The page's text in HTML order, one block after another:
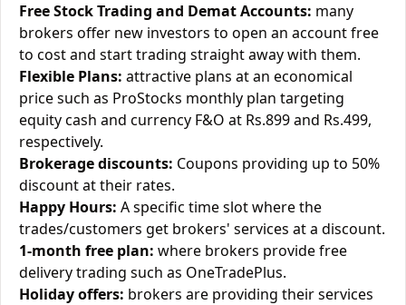
Free Stock Trading and Demat Accounts: many
brokers offer new investors to open an account free
to cost and start trading straight away with them.
Flexible Plans: attractive plans at an economical
price such as ProStocks monthly plan targeting
equity cash and currency F&O at Rs.899 and Rs.499,
respectively.
Brokerage discounts: Coupons providing up to 50%
discount at their rates.
Happy Hours: A specific time slot where the
trades/customers get brokers' services at a discount.
1-month free plan: where brokers provide free
delivery trading such as OneTradePlus.
Holiday offers: brokers are providing their services